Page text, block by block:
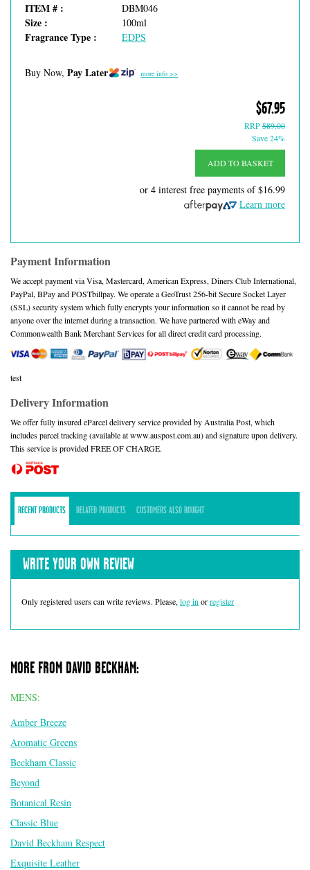
ITEM # : DBM046
Size : 100ml
Fragrance Type : EDPS
Buy Now, Pay Later more info >>
$67.95
RRP$89.00
Save 24%
ADD TO BASKET
or 4 interest free payments of$16.99
Learn more
Payment Information
We accept payment via Visa, Mastercard, American Express, Diners Club International,
PayPal, BPay and POSTbillpay. We operate a GeoTrust 256-bit Secure Socket Layer
(SSL) security system which fully encrypts your information so it cannot be read by
anyone over the internet during a transaction. We have partnered with eWay and
Commonwealth Bank Merchant Services for all direct credit card processing.
test
Delivery Information
We offer fully insured eParcel delivery service provided by Australia Post, which
includes parcel tracking (available at www.auspost.com.au) and signature upon delivery.
This service is provided FREE OF CHARGE.
RECENT PRODUCTS RELATED PRODUCTS CUSTOMERS ALSO BOUGHT
WRITE YOUR OWN REVIEW
Only registered users can write reviews. Please, log in orregister
MORE FROM DAVID BECKHAM:
MENS:
Amber Breeze
Aromatic Greens
Beckham Classic
Beyond
Botanical Resin
Classic Blue
David Beckham Respect
Exquisite Leather